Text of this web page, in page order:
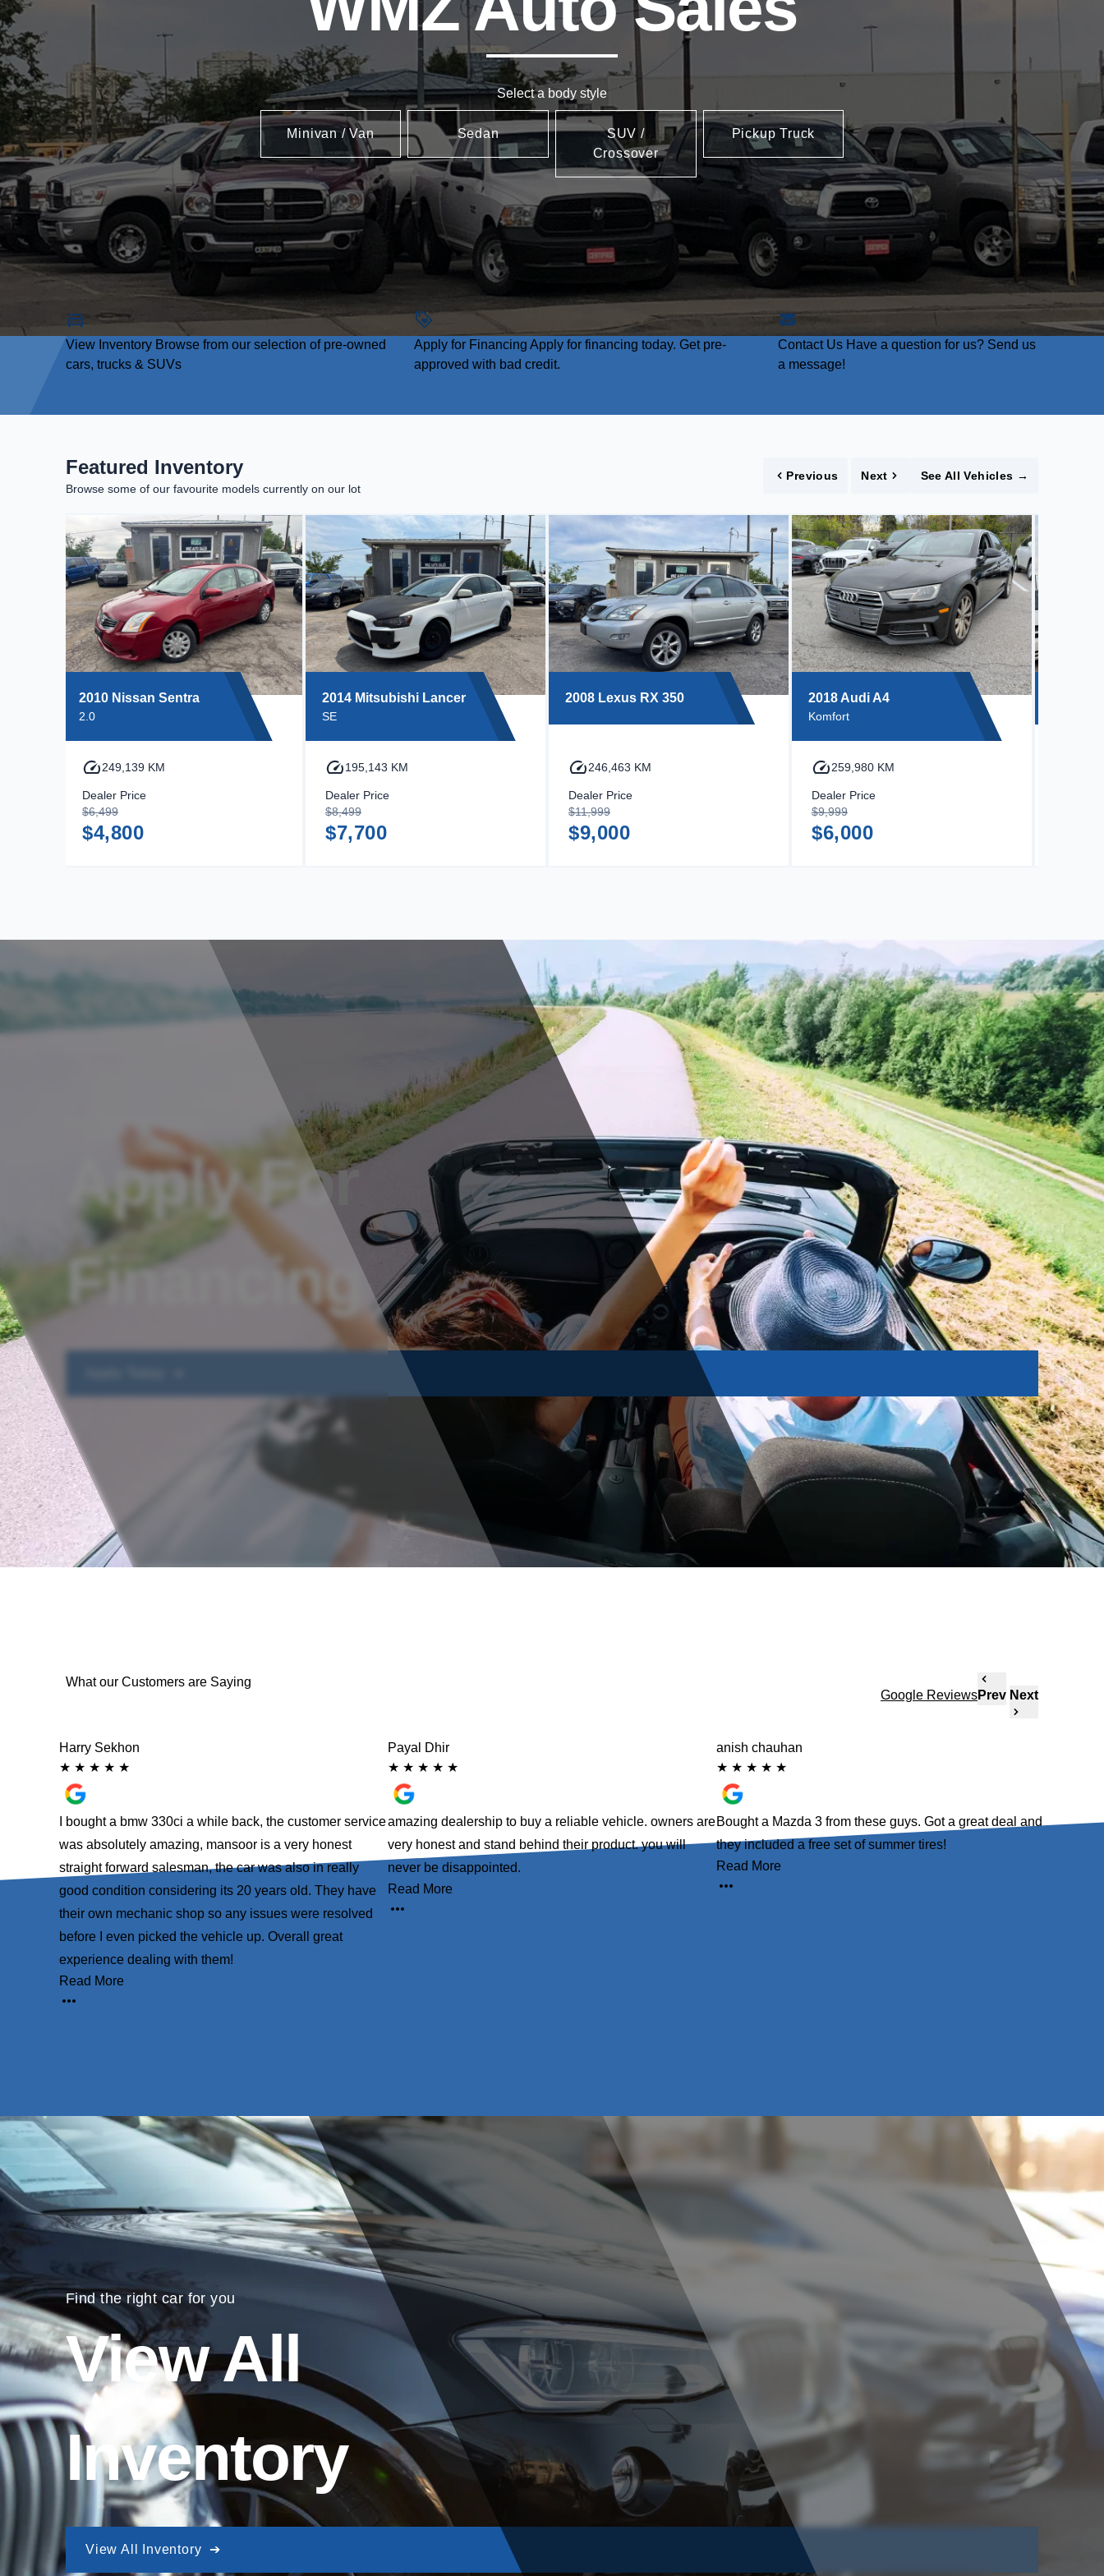
Select a body style
Minivan / Van Sedan
SUV /
Crossover
Pickup Truck
View Inventory Browse from our selection of pre-owned
cars, trucks & SUVs
Apply for Financing Apply for financing today. Get pre-
approved with bad credit.
Contact Us Have a question for us? Send us
a message!
Featured Inventory
Browse some of our favourite models currently on our lot
Previous Next See All Vehicles →
2010 Nissan Sentra
2.0
249,139 KM
Dealer Price
$6,499
$4,800
2014 Mitsubishi Lancer
SE
195,143 KM
Dealer Price
$8,499
$7,700
2008 Lexus RX 350
246,463 KM
Dealer Price
$11,999
$9,000
2018 Audi A4
Komfort
259,980 KM
Dealer Price
$9,999
$6,000
Apply For
Financing
What our Customers are Saying
Google ReviewsPrev Next
Harry Sekhon
★ ★ ★ ★ ★
I bought a bmw 330ci a while back, the customer service
was absolutely amazing, mansoor is a very honest
straight forward salesman, the car was also in really
good condition considering its 20 years old. They have
their own mechanic shop so any issues were resolved
before I even picked the vehicle up. Overall great
experience dealing with them!
Read More
Payal Dhir
★ ★ ★ ★ ★
amazing dealership to buy a reliable vehicle. owners are
very honest and stand behind their product. you will
never be disappointed.
Read More
anish chauhan
★ ★ ★ ★ ★
Bought a Mazda 3 from these guys. Got a great deal and
they included a free set of summer tires!
Read More
Absolute
Find the right car for you
View All
Inventory
View All Inventory ➔